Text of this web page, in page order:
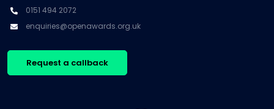
0151 494 2072
enquiries@openawards.org.uk
Request a callback